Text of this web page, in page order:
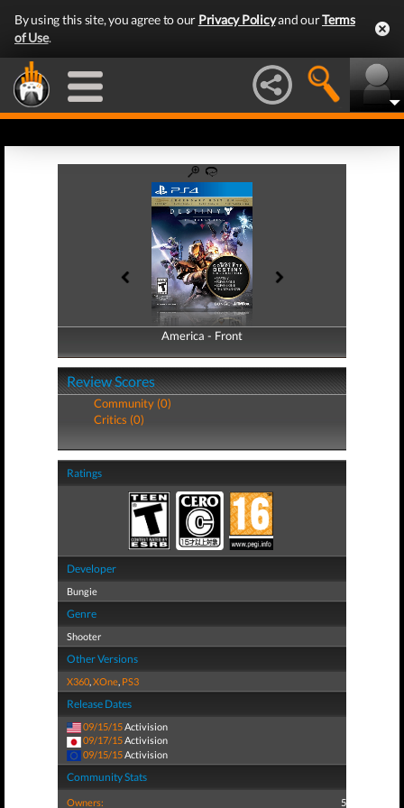
By using this site, you agree to our Privacy Policyand ourTerms
of Use.
America - Front
America - Back
Review Scores
Community (0)
Critics (0)
Ratings
Developer
Bungie
Genre
Shooter
Other Versions
X360,XOne, PS3
Release Dates
09/15/15Activision
09/17/15Activision
09/15/15 Activision
Community Stats
Owners: 5